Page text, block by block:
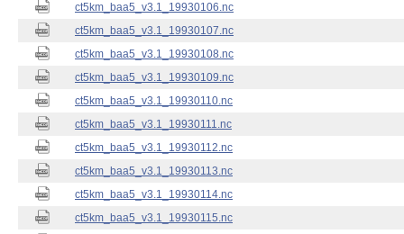
ct5km_baa5_v3.1_19930106.nc
ct5km_baa5_v3.1_19930107.nc
ct5km_baa5_v3.1_19930108.nc
ct5km_baa5_v3.1_19930109.nc
ct5km_baa5_v3.1_19930110.nc
ct5km_baa5_v3.1_19930111.nc
ct5km_baa5_v3.1_19930112.nc
ct5km_baa5_v3.1_19930113.nc
ct5km_baa5_v3.1_19930114.nc
ct5km_baa5_v3.1_19930115.nc